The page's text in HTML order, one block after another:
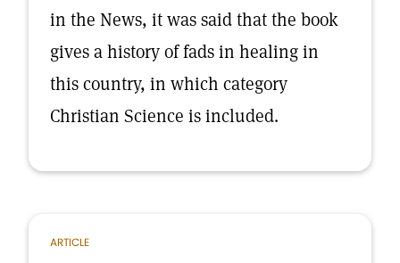
in the News, it was said that the book
gives a history of fads in healing in
this country, in which category
Christian Science is included.
ARTICLE